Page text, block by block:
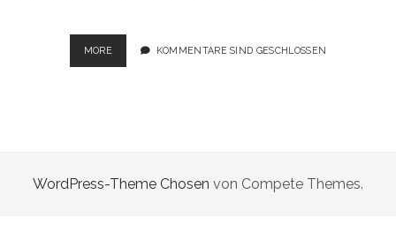
MORE ILLUSION
OF
KOMMENTARE SIND GESCHLOSSEN
WordPress-Theme Chosen von Compete Themes.